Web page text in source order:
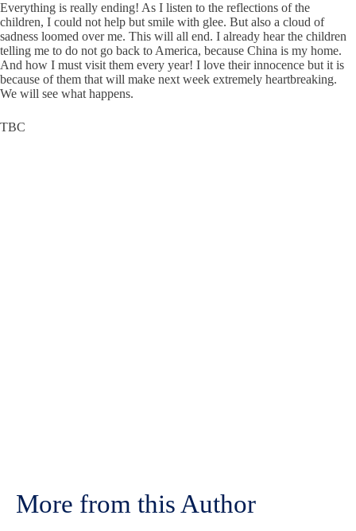
Everything is really ending! As I listen to the reflections of the
children, I could not help but smile with glee. But also a cloud of
sadness loomed over me. This will all end. I already hear the children
telling me to do not go back to America, because China is my home.
And how I must visit them every year! I love their innocence but it is
because of them that will make next week extremely heartbreaking.
We will see what happens.
TBC
More from this Author